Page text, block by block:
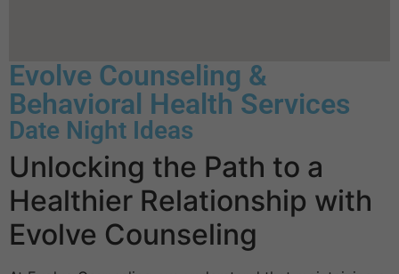
Evolve Counseling &
Behavioral Health Services
Date Night Ideas
Unlocking the Path to a
Healthier Relationship with
Evolve Counseling